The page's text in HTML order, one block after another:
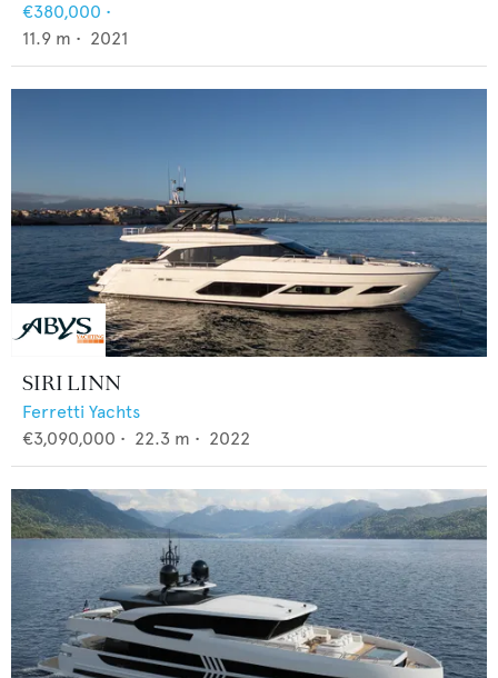
€380,000 •
11.9 m • 2021
SIRI LINN
Ferretti Yachts
€3,090,000 • 22.3 m • 2022